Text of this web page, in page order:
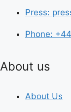
Press:
Phone:
About us
About Us